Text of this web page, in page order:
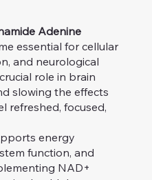
Adenine
essential for cellular
and neurological
role in brain
slowing the effects
refreshed, focused,
energy
function, and
NAD+